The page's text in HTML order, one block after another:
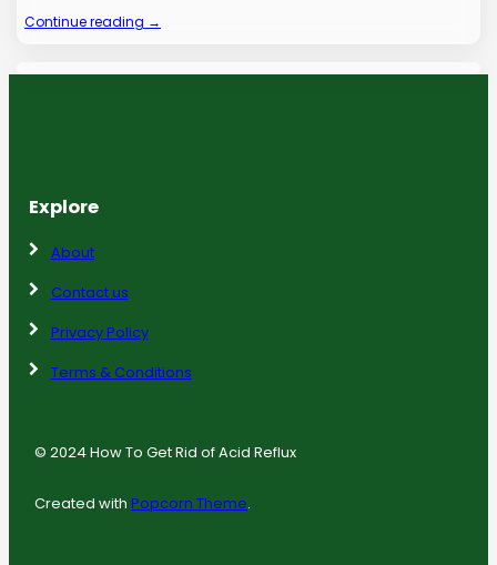
Continue reading →
Explore
About
Contact us
Privacy Policy
Terms & Conditions
© 2024 How To Get Rid of Acid Reflux
Created withPopcorn Theme.